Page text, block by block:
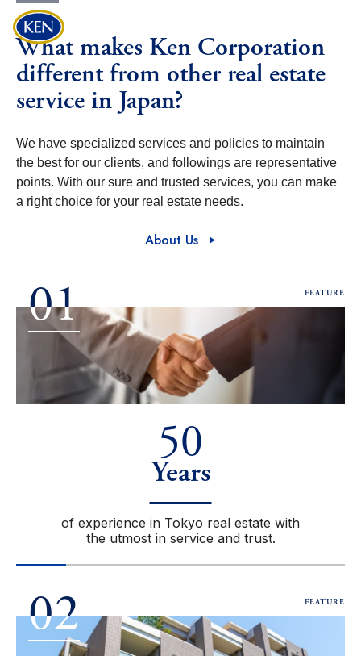
Discover
The Joy of Encountering
The One and Only.
We offer a high-quality, enriching lifestyle tailored
to
urban living expertise and know-how.
What makes Ken Corporation
different from other real estate
service in Japan?
We have specialized services and policies to maintain
the best for our clients, and followings are representative
points. With our sure and trusted services, you can make
a right choice for your real estate needs.
About Us
01 FEATURE
50
Years
of experience in Tokyo real estate with
the utmost in service and trust.
02 FEATURE